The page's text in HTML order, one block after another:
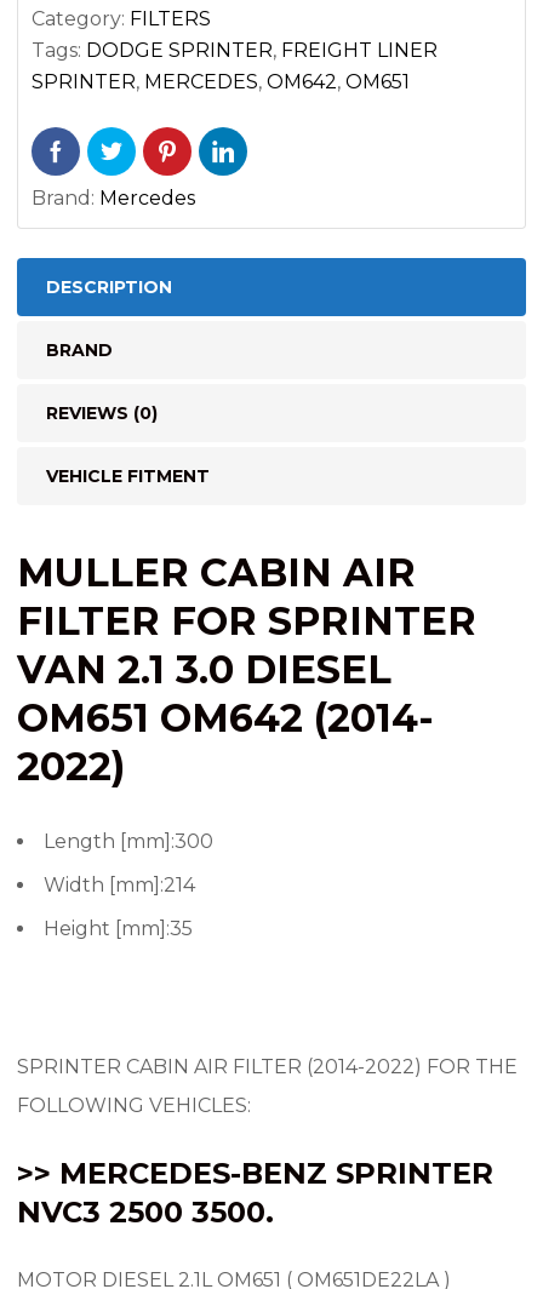
3.0
DIESEL
OM642
(2014-
2022)
Category: FILTERS
Tags: DODGE SPRINTER, FREIGHT LINER
SPRINTER, MERCEDES, OM642, OM651
Brand: Mercedes
DESCRIPTION
BRAND
REVIEWS (0)
VEHICLE FITMENT
MULLER CABIN AIR
FILTER FOR SPRINTER
VAN 2.1 3.0 DIESEL
OM651 OM642 (2014-
2022)
Length [mm]:300
Width [mm]:214
Height [mm]:35
SPRINTER CABIN AIR FILTER (2014-2022) FOR THE
FOLLOWING VEHICLES:
>> MERCEDES-BENZ SPRINTER
NVC3 2500 3500.
MOTOR DIESEL 2.1L OM651 ( OM651DE22LA )